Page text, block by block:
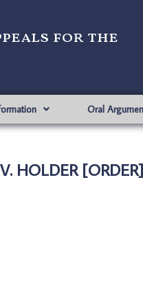
for the
Oral
HOLDER